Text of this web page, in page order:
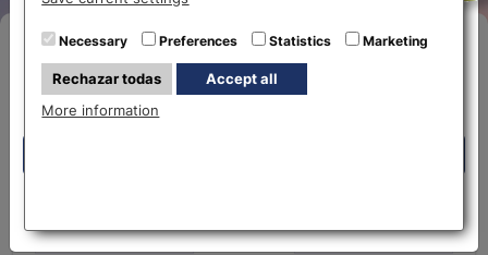
the website...
Select your nearest office
Eurochange offices
Necessary Preferences Statistics Marketing
Rechazar todas
Accept all
More information